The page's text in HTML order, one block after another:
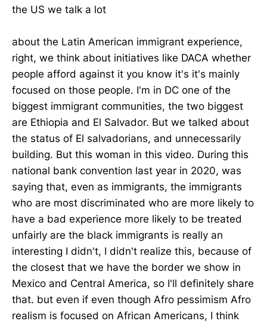
the US we talk a lot
about the Latin American immigrant experience,
right, we think about initiatives like DACA whether
people afford against it you know it's it's mainly
focused on those people. I'm in DC one of the
biggest immigrant communities, the two biggest
are Ethiopia and El Salvador. But we talked about
the status of El salvadorians, and unnecessarily
building. But this woman in this video. During this
national bank convention last year in 2020, was
saying that, even as immigrants, the immigrants
who are most discriminated who are more likely to
have a bad experience more likely to be treated
unfairly are the black immigrants is really an
interesting I didn't, I didn't realize this, because of
the closest that we have the border we show in
Mexico and Central America, so I'll definitely share
that. but even if even though Afro pessimism Afro
realism is focused on African Americans, I think